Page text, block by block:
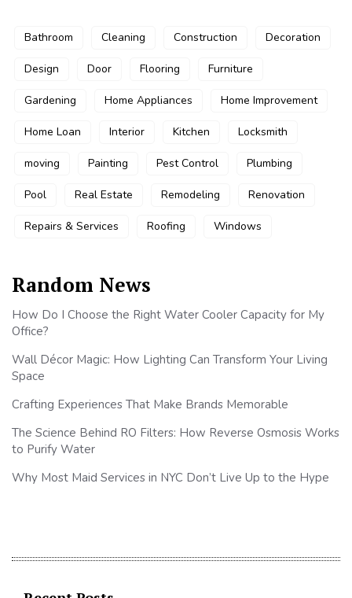
Bathroom Cleaning Construction Decoration
Design Door Flooring Furniture
Gardening Home Appliances Home Improvement
Home Loan Interior Kitchen Locksmith
moving Painting Pest Control Plumbing
Pool Real Estate Remodeling Renovation
Repairs & Services Roofing Windows
Random News
How Do I Choose the Right Water Cooler Capacity for My
Office?
Wall Décor Magic: How Lighting Can Transform Your Living
Space
Crafting Experiences That Make Brands Memorable
The Science Behind RO Filters: How Reverse Osmosis Works
to Purify Water
Why Most Maid Services in NYC Don’t Live Up to the Hype